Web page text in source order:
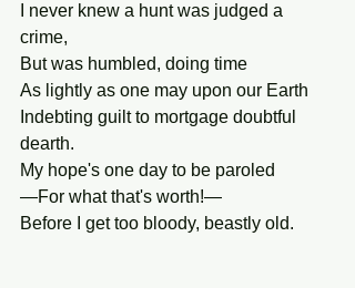
I never knew a hunt was judged a
crime,
But was humbled, doing time
As lightly as one may upon our Earth
Indebting guilt to mortgage doubtful
dearth.
My hope's one day to be paroled
—For what that's worth!—
Before I get too bloody, beastly old.